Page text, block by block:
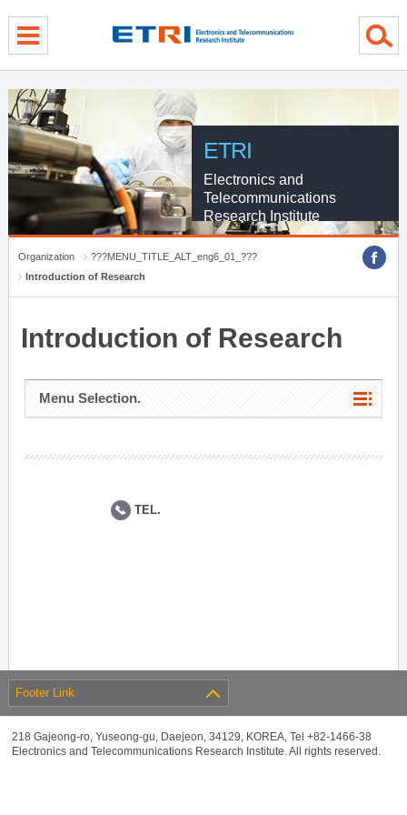
ETRI
Electronics and
Telecommunications
Research Institute
Organization
???MENU_TITLE_ALT_eng6_01_???
Introduction of Research
Introduction of Research
Menu Selection.
TEL.
Footer Link
218 Gajeong-ro, Yuseong-gu, Daejeon, 34129, KOREA, Tel +82-1466-38
Electronics and Telecommunications Research Institute. All rights reserved.